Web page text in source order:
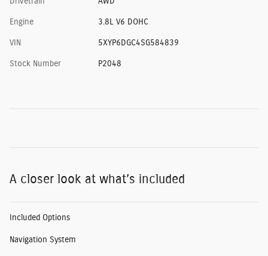
Engine 3.8L V6 DOHC
VIN 5XYP6DGC4SG584839
Stock Number P2048
A closer look at what’s included
Included Options
Navigation System